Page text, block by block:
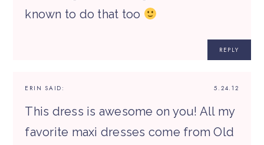
known to do that too
REPLY
5.24.12
ERIN SAID:
This dress is awesome on you! All my
favorite maxi dresses come from Old